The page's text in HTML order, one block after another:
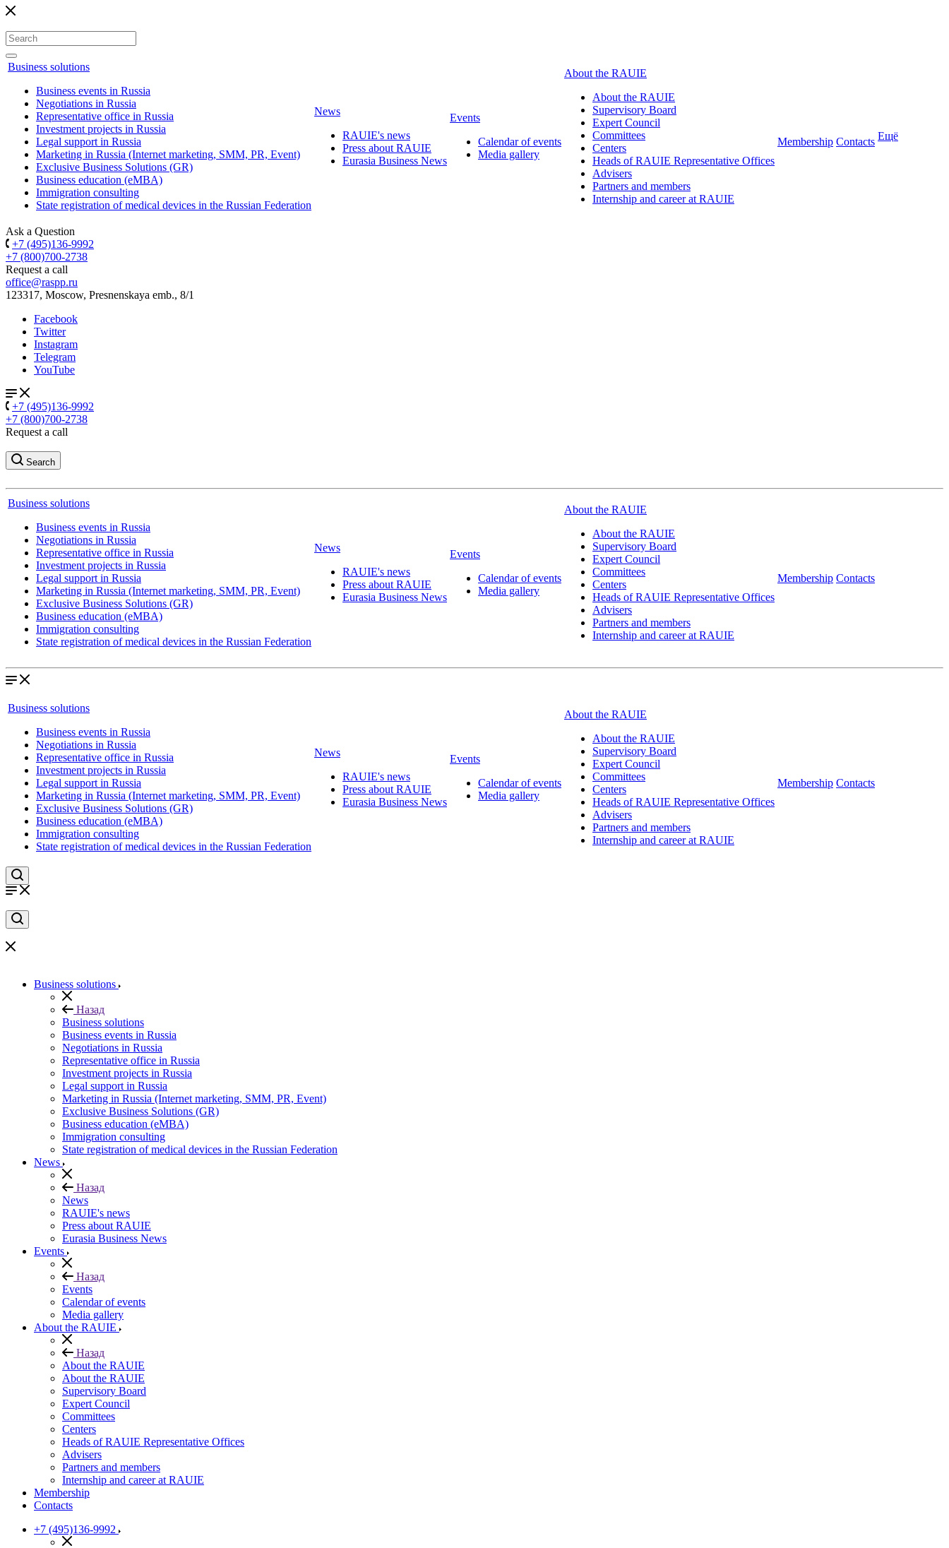
Business solutions
Business events in Russia
Negotiations in Russia
Representative office in Russia
Investment projects in Russia
Legal support in Russia
Marketing in Russia (Internet marketing, SMM, PR, Event)
Exclusive Business Solutions (GR)
Business education (eMBA)
Immigration consulting
State registration of medical devices in the Russian Federation
News
RAUIE's news
Press about RAUIE
Eurasia Business News
Events
Calendar of events
Media gallery
About the RAUIE
About the RAUIE
Supervisory Board
Expert Council
Committees
Centers
Heads of RAUIE Representative Offices
Advisers
Partners and members
Internship and career at RAUIE
Membership Contacts Ещё
Ask a Question
+7 (495)136-9992
+7 (800)700-2738
Request a call
office@raspp.ru
123317, Moscow, Presnenskaya emb., 8/1
Facebook
Twitter
Instagram
Telegram
YouTube
+7 (495)136-9992
+7 (800)700-2738
Request a call
Search
Business solutions
Business events in Russia
Negotiations in Russia
Representative office in Russia
Investment projects in Russia
Legal support in Russia
Marketing in Russia (Internet marketing, SMM, PR, Event)
Exclusive Business Solutions (GR)
Business education (eMBA)
Immigration consulting
State registration of medical devices in the Russian Federation
News
RAUIE's news
Press about RAUIE
Eurasia Business News
Events
Calendar of events
Media gallery
About the RAUIE
About the RAUIE
Supervisory Board
Expert Council
Committees
Centers
Heads of RAUIE Representative Offices
Advisers
Partners and members
Internship and career at RAUIE
Membership Contacts
Business solutions
Business events in Russia
Negotiations in Russia
Representative office in Russia
Investment projects in Russia
Legal support in Russia
Marketing in Russia (Internet marketing, SMM, PR, Event)
Exclusive Business Solutions (GR)
Business education (eMBA)
Immigration consulting
State registration of medical devices in the Russian Federation
News
RAUIE's news
Press about RAUIE
Eurasia Business News
Events
Calendar of events
Media gallery
About the RAUIE
About the RAUIE
Supervisory Board
Expert Council
Committees
Centers
Heads of RAUIE Representative Offices
Advisers
Partners and members
Internship and career at RAUIE
Membership Contacts
Business solutions
Назад
Business solutions
Business events in Russia
Negotiations in Russia
Representative office in Russia
Investment projects in Russia
Legal support in Russia
Marketing in Russia (Internet marketing, SMM, PR, Event)
Exclusive Business Solutions (GR)
Business education (eMBA)
Immigration consulting
State registration of medical devices in the Russian Federation
News
Назад
News
RAUIE's news
Press about RAUIE
Eurasia Business News
Events
Назад
Events
Calendar of events
Media gallery
About the RAUIE
Назад
About the RAUIE
About the RAUIE
Supervisory Board
Expert Council
Committees
Centers
Heads of RAUIE Representative Offices
Advisers
Partners and members
Internship and career at RAUIE
Membership
Contacts
+7 (495)136-9992